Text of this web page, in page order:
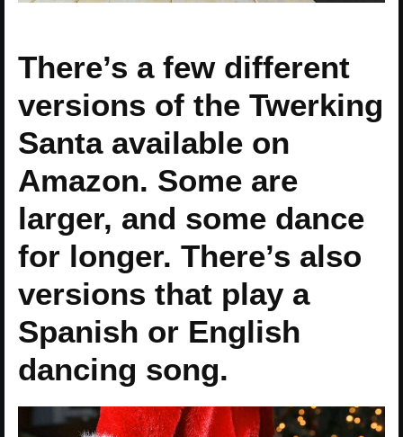
There’s a few different
versions of the Twerking
Santa available on
Amazon. Some are
larger, and some dance
for longer. There’s also
versions that play a
Spanish or English
dancing song.